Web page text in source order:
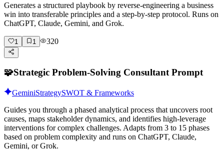
Generates a structured playbook by reverse-engineering a business
win into transferable principles and a step-by-step protocol. Runs on
ChatGPT, Claude, Gemini, and Grok.
1 1 320
🧩Strategic Problem-Solving Consultant Prompt
GeminiStrategySWOT & Frameworks
Guides you through a phased analytical process that uncovers root
causes, maps stakeholder dynamics, and identifies high-leverage
interventions for complex challenges. Adapts from 3 to 15 phases
based on problem complexity and runs on ChatGPT, Claude,
Gemini, or Grok.